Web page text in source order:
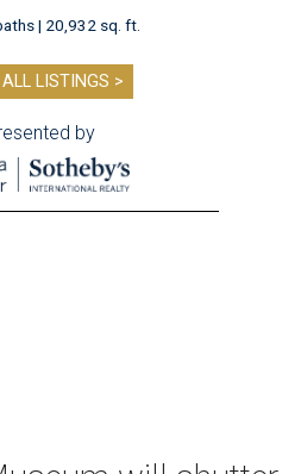
| 20,932 sq. ft.
LISTINGS >
by